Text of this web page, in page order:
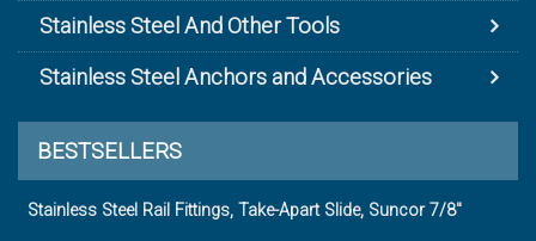
Stainless Steel And Other Tools
Stainless Steel Anchors and Accessories
BESTSELLERS
Stainless Steel Rail Fittings, Take-Apart Slide, Suncor 7/8"